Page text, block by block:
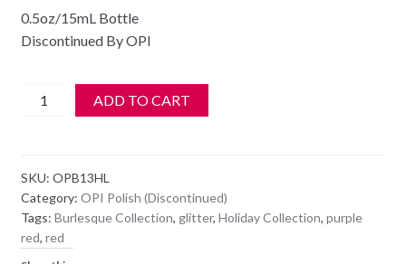
0.5oz/15mL Bottle
Discontinued By OPI
OPI
B13
-
Ali's
Big
ADD TO CART
SKU: OPB13HL
Category: OPI Polish (Discontinued)
Tags: Burlesque Collection, glitter, Holiday Collection, purple
red, red